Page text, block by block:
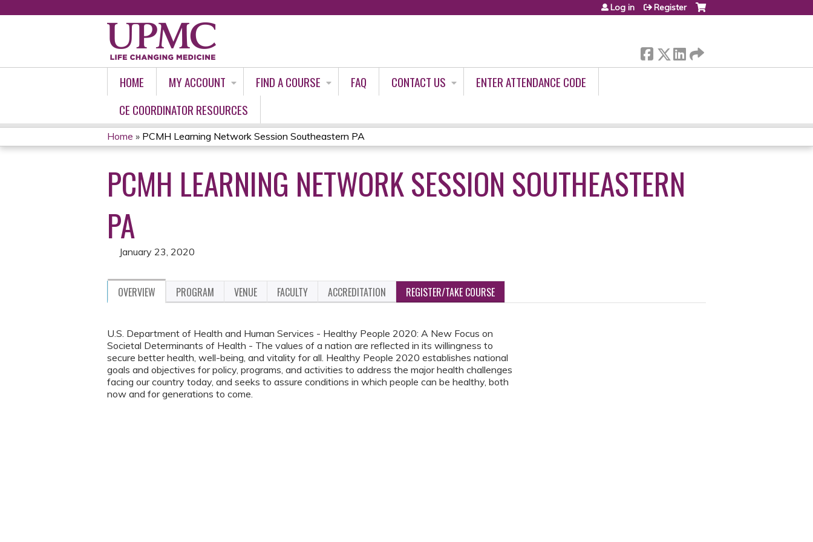
Log in Register
HOME MY ACCOUNT FIND A COURSE FAQ CONTACT US
ENTER ATTENDANCE CODE
CE COORDINATOR RESOURCES
YOU
ARE
HERE
Home » PCMH Learning Network Session Southeastern PA
PCMH LEARNING NETWORK SESSION SOUTHEASTERN
PA
January 23, 2020
OVERVIEW PROGRAM VENUE FACULTY ACCREDITATION REGISTER/TAKE COURSE
U.S. Department of Health and Human Services - Healthy People 2020: A New Focus on
Societal Determinants of Health - The values of a nation are reflected in its willingness to
secure better health, well-being, and vitality for all. Healthy People 2020 establishes national
goals and objectives for policy, programs, and activities to address the major health challenges
facing our country today, and seeks to assure conditions in which people can be healthy, both
now and for generations to come.